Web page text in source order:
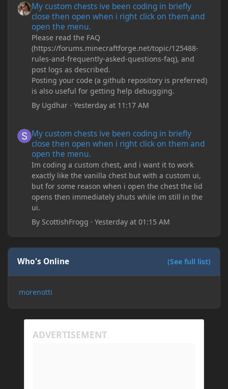
My custom chests ive been coding in briefly
close then open when i right click on them and
open the menu.
Please read the FAQ
(https://forums.minecraftforge.net/topic/125488-
rules-and-frequently-asked-questions-faq), and
post logs as described.
Posting your code (a github repository is preferred)
is also useful for getting help debugging.
By Ugdhar ·Yesterday at 11:17 AM
My custom chests ive been coding in briefly
close then open when i right click on them and
open the menu.
Im coding a custom chest, and i want it to work
exactly like the vanilla chest but with a custom ui,
but for some reason when i open the chest the lid
opens then immediately shuts while im still in the
ui.
By ScottishFrogg ·Yesterday at 01:15 AM
Who's Online (See full list)
morenotti